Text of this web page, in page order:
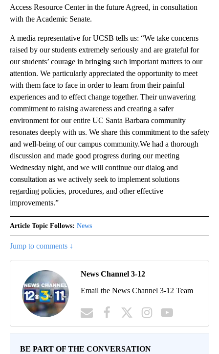
Access Resource Center in the future Agreed, in consultation
with the Academic Senate.
A media representative for UCSB tells us: “We take concerns
raised by our students extremely seriously and are grateful for
our students’ courage in bringing such important matters to our
attention. We particularly appreciated the opportunity to meet
with them face to face in order to learn from their painful
experiences and to effect change together. Their unwavering
commitment to raising awareness and creating a safer
environment for our entire UC Santa Barbara community
resonates deeply with us. We share this commitment to the safety
and well-being of our campus community.We had a thorough
discussion and made good progress during our meeting
Wednesday night, and we will continue our dialog and
consultation as we actively seek to implement solutions
regarding policies, procedures, and other effective
improvements.”
Article Topic Follows: News
Jump to comments ↓
News Channel 3-12
Email the News Channel 3-12 Team
BE PART OF THE CONVERSATION